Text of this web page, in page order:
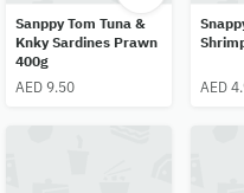
Sanppy Tom Tuna &
Knky Sardines Prawn
400g
AED 9.50
AED